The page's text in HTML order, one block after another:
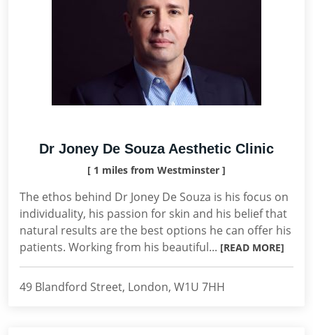
Dr Joney De Souza Aesthetic Clinic
[ 1 miles from Westminster ]
The ethos behind Dr Joney De Souza is his focus on
individuality, his passion for skin and his belief that
natural results are the best options he can offer his
patients. Working from his beautiful... [READ MORE]
49 Blandford Street, London, W1U 7HH